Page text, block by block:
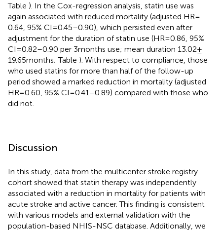
Table ). In the Cox-regression analysis, statin use was
again associated with reduced mortality (adjusted HR =
0.64, 95% CI = 0.45–0.90), which persisted even after
adjustment for the duration of statin use (HR = 0.86, 95%
CI = 0.82–0.90 per 3 months use; mean duration 13.02 ±
19.65 months; Table ). With respect to compliance, those
who used statins for more than half of the follow-up
period showed a marked reduction in mortality (adjusted
HR = 0.60, 95% CI = 0.41–0.89) compared with those who
did not.
Discussion
In this study, data from the multicenter stroke registry
cohort showed that statin therapy was independently
associated with a reduction in mortality for patients with
acute stroke and active cancer. This finding is consistent
with various models and external validation with the
population-based NHIS-NSC database. Additionally, we